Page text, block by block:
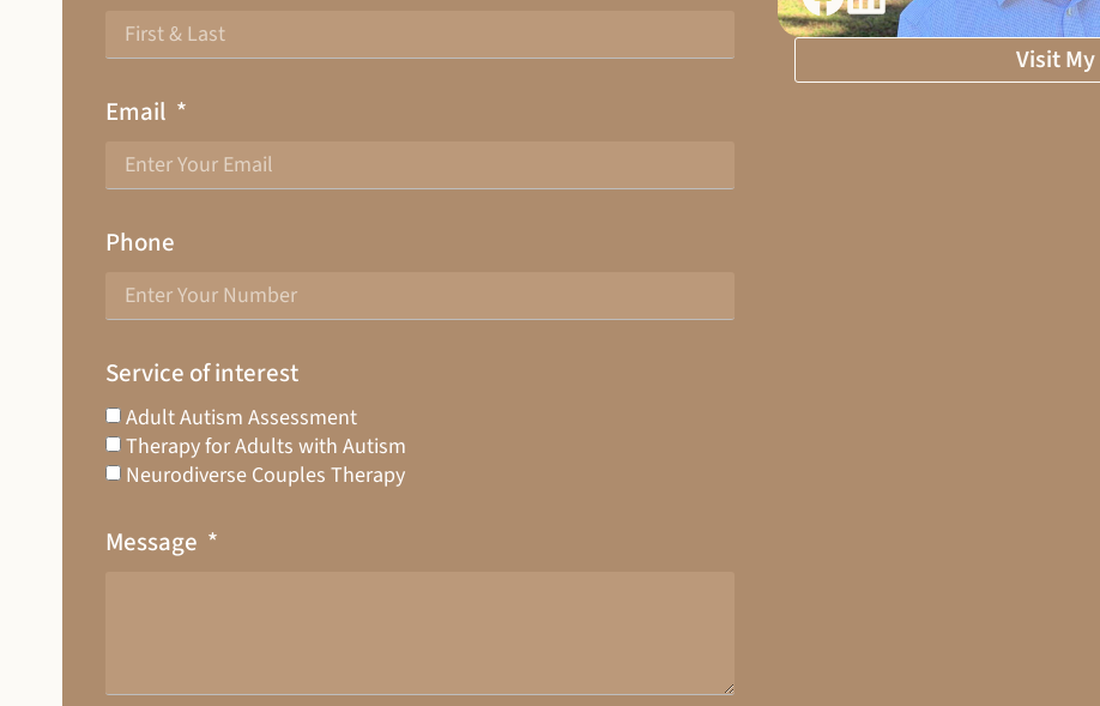
Email
Phone
Service of interest
Adult Autism Assessment
Therapy for Adults with Autism
Neurodiverse Couples Therapy
Message
Visit My